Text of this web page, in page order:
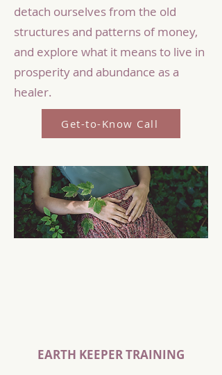
detach ourselves from the old
structures and patterns of money,
and explore what it means to live in
prosperity and abundance as a
healer.
Get-to-Know Call
EARTH KEEPER TRAINING